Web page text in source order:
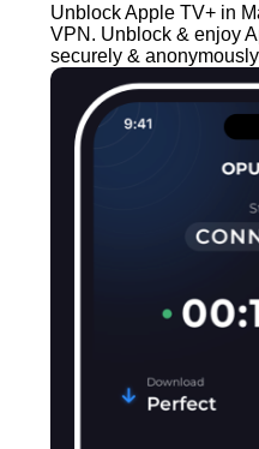
Unblock Apple TV+ in
VPN. Unblock & enjoy
securely &